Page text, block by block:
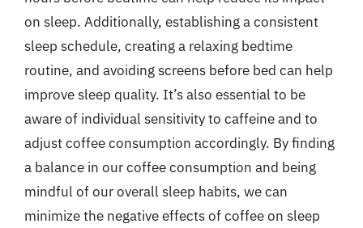
on sleep. Additionally, establishing a consistent
sleep schedule, creating a relaxing bedtime
routine, and avoiding screens before bed can help
improve sleep quality. It’s also essential to be
aware of individual sensitivity to caffeine and to
adjust coffee consumption accordingly. By finding
a balance in our coffee consumption and being
mindful of our overall sleep habits, we can
minimize the negative effects of coffee on sleep